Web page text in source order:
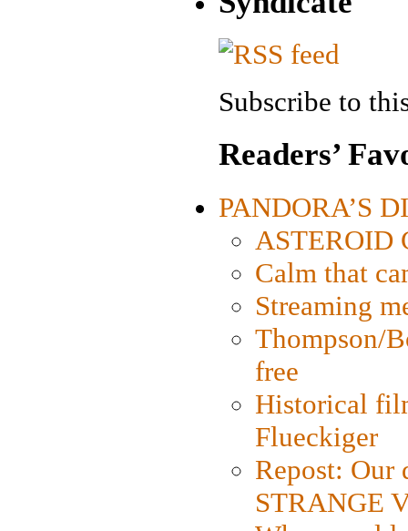
Subscribe to
Readers’
PANDORA’S
ASTEROID
Calm that
Streaming
Thompson/
free
Historical
Flueckiger
Repost: Our
STRANGE